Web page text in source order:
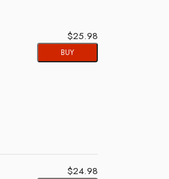
$25.98
BUY
$24.98